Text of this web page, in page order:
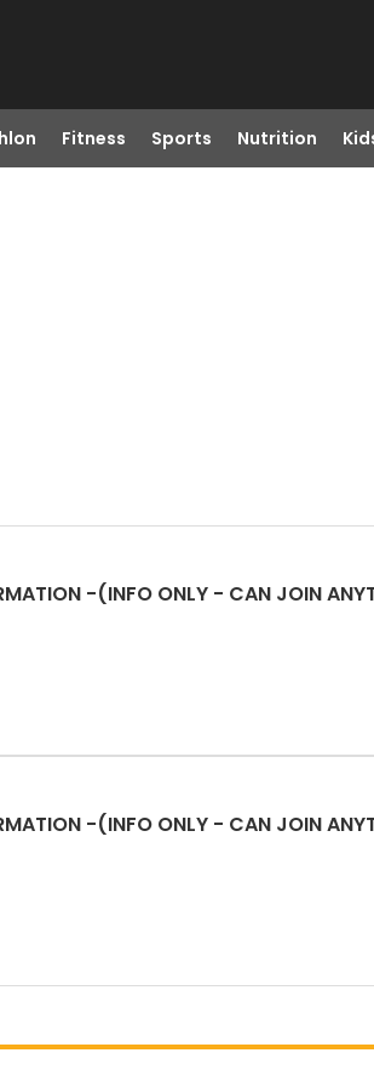
Fitness Sports Nutrition
-(INFO ONLY - CAN JOIN
-(INFO ONLY - CAN JOIN